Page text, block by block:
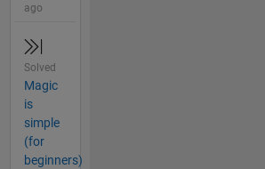
ago
Solved
Magic
is
simple
(for
beginners)